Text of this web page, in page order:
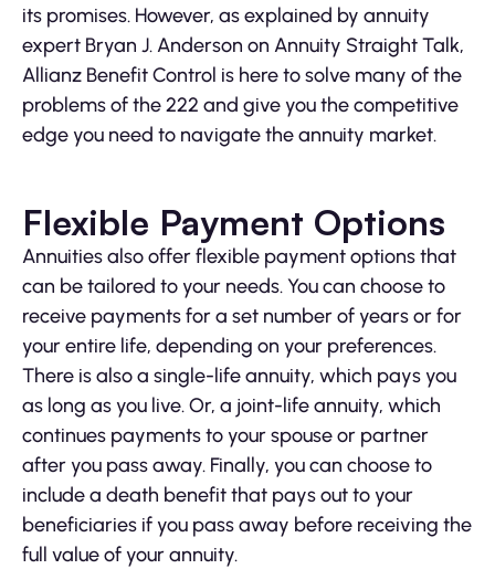
its promises. However, as explained by annuity
expert Bryan J. Anderson on Annuity Straight Talk,
Allianz Benefit Control is here to solve many of the
problems of the 222 and give you the competitive
edge you need to navigate the annuity market.
Flexible Payment Options
Annuities also offer flexible payment options that
can be tailored to your needs. You can choose to
receive payments for a set number of years or for
your entire life, depending on your preferences.
There is also a single-life annuity, which pays you
as long as you live. Or, a joint-life annuity, which
continues payments to your spouse or partner
after you pass away. Finally, you can choose to
include a death benefit that pays out to your
beneficiaries if you pass away before receiving the
full value of your annuity.